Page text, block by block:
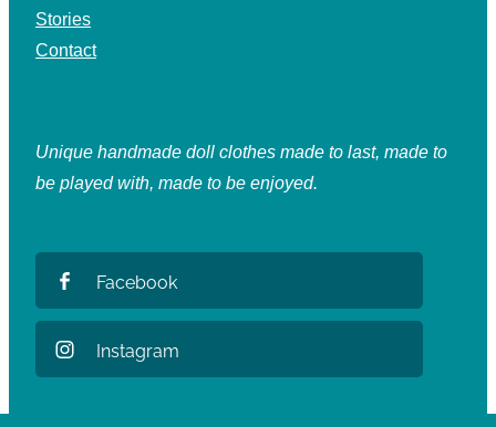
Stories
Contact
Unique handmade doll clothes made to last, made to
be played with, made to be enjoyed.
Facebook
Instagram